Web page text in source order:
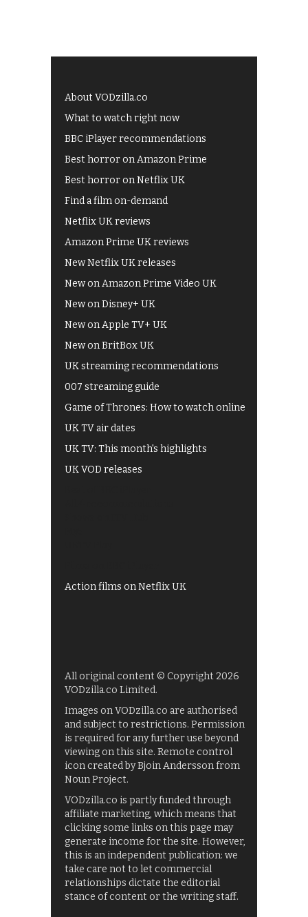
About VODzilla.co
What to watch right now
BBC iPlayer recommendations
Best horror on Amazon Prime
Best horror on Netflix UK
Find a film on-demand
Netflix UK reviews
Amazon Prime UK reviews
New Netflix UK releases
New on Amazon Prime Video UK
New on Disney+ UK
New on Apple TV+ UK
New on BritBox UK
UK streaming recommendations
007 streaming guide
Game of Thrones: How to watch online
UK TV air dates
UK TV: This month's highlights
UK VOD releases
Action films on Netflix UK
All original content © Copyright 2026
VODzilla.co Limited.
Images on VODzilla.co are authorised
and subject to restrictions. Permission
is required for any further use beyond
viewing on this site. Remote control
icon created by Bjoin Andersson from
Noun Project.
VODzilla.co is partly funded through
affiliate marketing, which means that
clicking some links on this page may
generate income for the site. However,
this is an independent publication: we
take care not to let commercial
relationships dictate the editorial
stance of content or the writing staff.